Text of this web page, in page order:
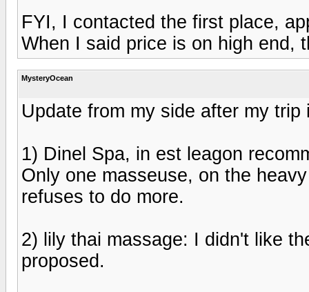
FYI, I contacted the first place,
When I said price is on high end,
MysteryOcean
Update from my side after my trip
1) Dinel Spa, in est leagon
Only one masseuse, on the
refuses to do more.
2) lily thai massage: I didn't like
proposed.